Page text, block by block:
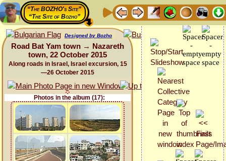
“The BOZHO's Site”
“The Site of Bozho”
Designed by Bozho
Road Bat Yam town → Nazareth
town, 22 October 2015
Along roads in Israel, Israel excursion, 15
—26 October 2015
Photos in the album (17):